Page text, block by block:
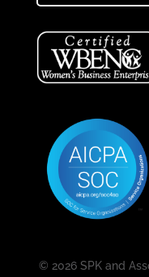
© 2026 SPK and